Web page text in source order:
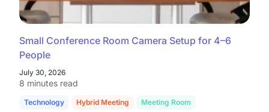
Small Conference Room Camera Setup for 4–6
People
July 30, 2026
8 minutes read
Technology Hybrid Meeting Meeting Room